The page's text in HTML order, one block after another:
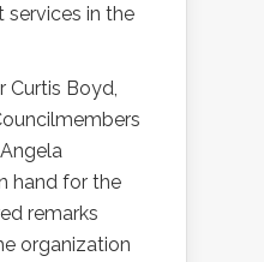
services in the
Curtis Boyd,
hand for the
remarks
organization